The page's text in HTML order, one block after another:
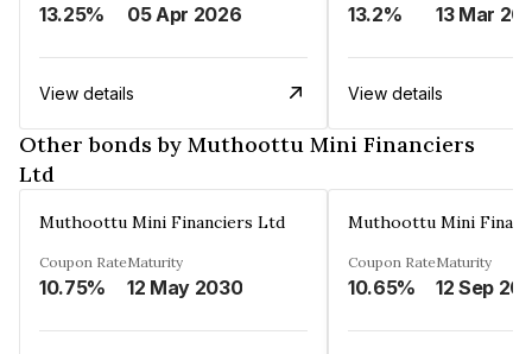
13.25% 05 Apr 2026
View details
13.2% 13 Mar
View details
Other bonds by Muthoottu Mini Financiers
Ltd
Muthoottu Mini Financiers Ltd
Coupon Rate
10.75%
Maturity
12 May 2030
Muthoottu Mini
Coupon Rate
10.65%
Maturity
12 Sep